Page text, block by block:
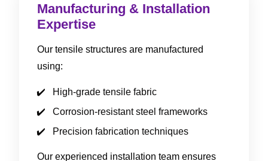
Manufacturing & Installation
Expertise
Our tensile structures are manufactured
using:
High-grade tensile fabric
Corrosion-resistant steel frameworks
Precision fabrication techniques
Our experienced installation team ensures